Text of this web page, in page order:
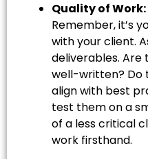
Quality of Work:
Remember, it’s
with your client.
deliverables.
well-written? Do
align with best
test them on a
of a less critical
work firsthand.